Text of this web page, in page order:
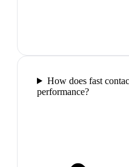
How does fast
performance?